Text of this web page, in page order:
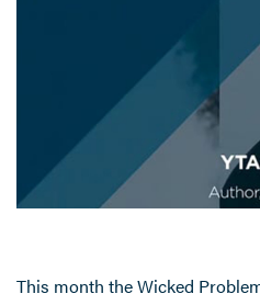
This month the Wicked